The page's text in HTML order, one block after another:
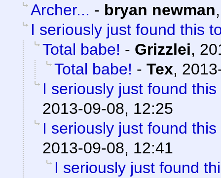
Archer... - bryan newman
I seriously just found this
Total babe! - Grizzlei,
Total babe! - Tex,
I seriously just found this
2013-09-08, 12:25
I seriously just found this
2013-09-08, 12:41
I seriously just found